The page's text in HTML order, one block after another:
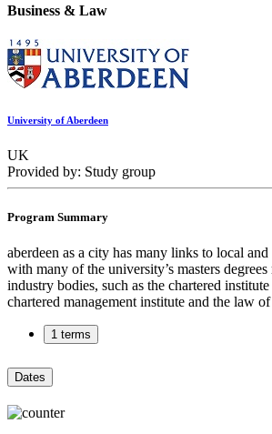
Business & Law
University of Aberdeen
UK
Provided by: Study group
Program Summary
aberdeen as a city has many links to local and
with many of the university’s masters
industry bodies, such as the chartered
chartered management institute and the law
1 terms
Dates